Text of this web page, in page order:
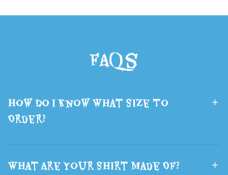
Boys and Girls
Gift
Halloween
FAQs
How Do I Know What Size To
Order?
What Are Your Shirt Made Of?